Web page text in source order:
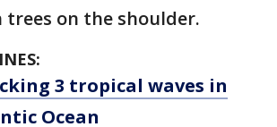
on the shoulder.
3 tropical waves in
Ocean